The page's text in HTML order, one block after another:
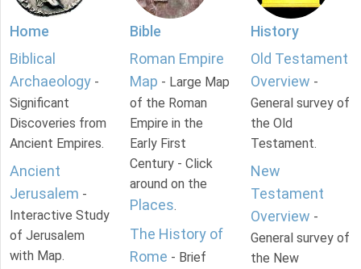
Home
Biblical
Archaeology -
Significant
Discoveries from
Ancient Empires.
Ancient
Jerusalem -
Interactive Study
of Jerusalem
with Map.
Bible
Roman Empire
Map - Large Map
of the Roman
Empire in the
Early First
Century - Click
around on the
Places.
The History of
Rome - Brief
History
Old Testament
Overview -
General survey of
the Old
Testament.
New
Testament
Overview -
General survey of
the New